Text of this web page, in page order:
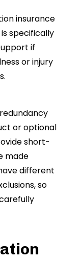
insurance
specifically
if
or injury
or optional
short-
made
different
so